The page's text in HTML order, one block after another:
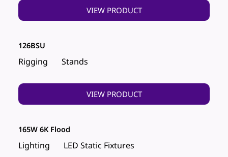
VIEW PRODUCT
Rigging Stands
126BSU
VIEW PRODUCT
Lighting LED Static Fixtures
165W 6K Flood